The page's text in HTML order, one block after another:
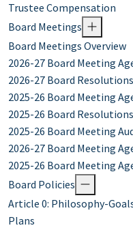
Trustee Compensation
Board Meetings
Board Meetings Overview
2026-27 Board Meeting
2026-27 Board Resolutions
2025-26 Board Meeting
2025-26 Board Resolutions
2025-26 Board Meeting
2026-27 Board Meeting
2025-26 Board Meeting
Board Policies
Article 0: Philosophy-
Plans